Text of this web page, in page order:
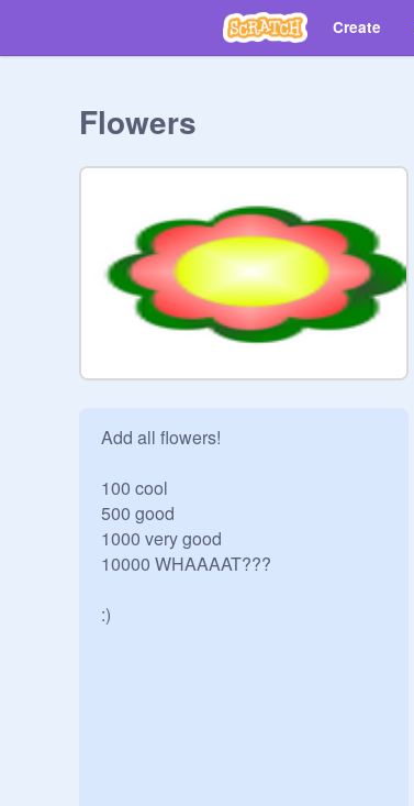
Create
Flowers
Add all flowers!
100 cool
500 good
1000 very good
10000 WHAAAAT???
:)